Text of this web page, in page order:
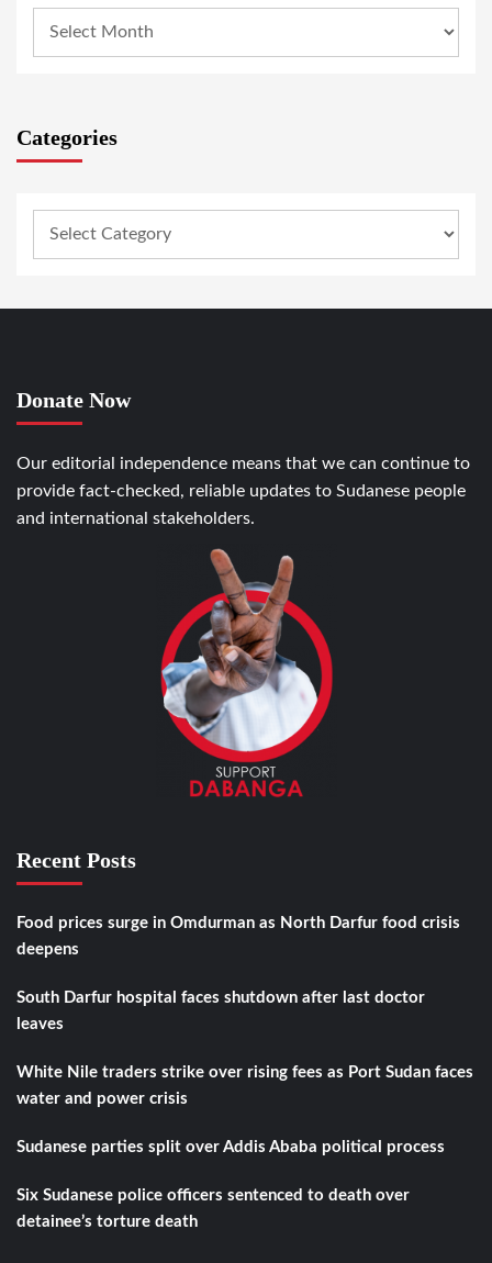
Categories
Donate Now
Our editorial independence means that we can continue to
provide fact-checked, reliable updates to Sudanese people
and international stakeholders.
Recent Posts
Food prices surge in Omdurman as North Darfur food crisis
deepens
South Darfur hospital faces shutdown after last doctor
leaves
White Nile traders strike over rising fees as Port Sudan faces
water and power crisis
Sudanese parties split over Addis Ababa political process
Six Sudanese police officers sentenced to death over
detainee’s torture death